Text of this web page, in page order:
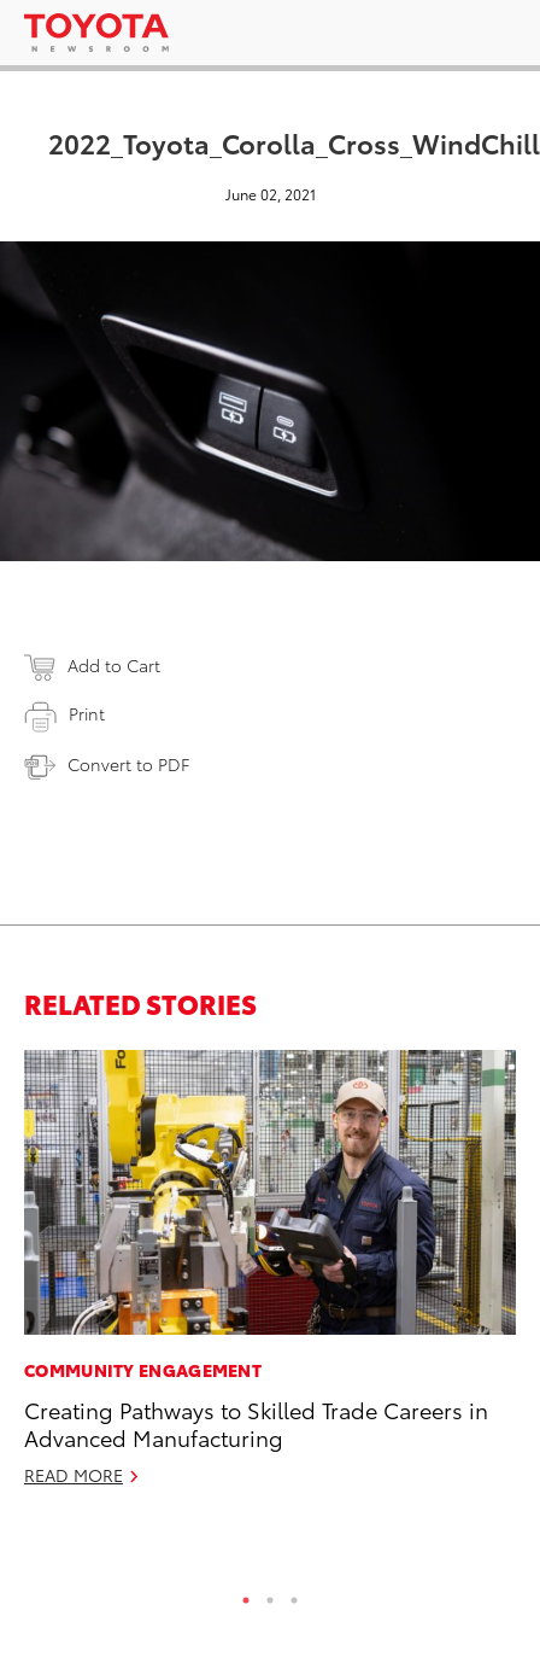
June 02, 2021
Add to Cart
Print
Convert to PDF
RELATED STORIES
COMMUNITY ENGAGEMENT
Creating Pathways to Skilled Trade Careers in
Advanced Manufacturing
READ MORE